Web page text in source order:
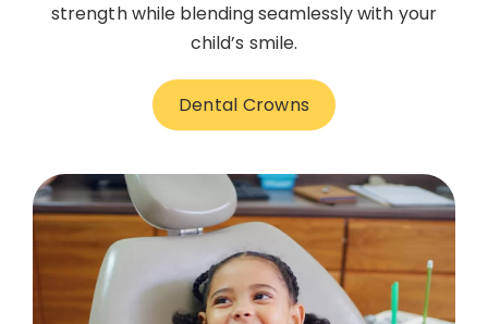
strength while blending seamlessly with your
child’s smile.
Dental Crowns